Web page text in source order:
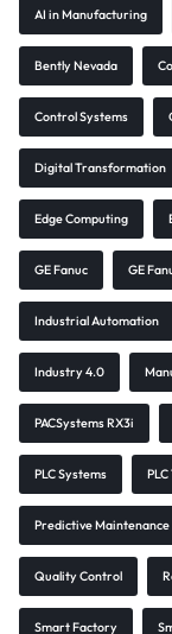
AI in Manufacturing
Bently Nevada
Control Systems
Digital Transformation
Edge Computing
GE Fanuc GE
Industrial Automation
Industry 4.0
PACSystems RX3i
PLC Systems
Predictive Maintenance
Quality Control
Smart Factory